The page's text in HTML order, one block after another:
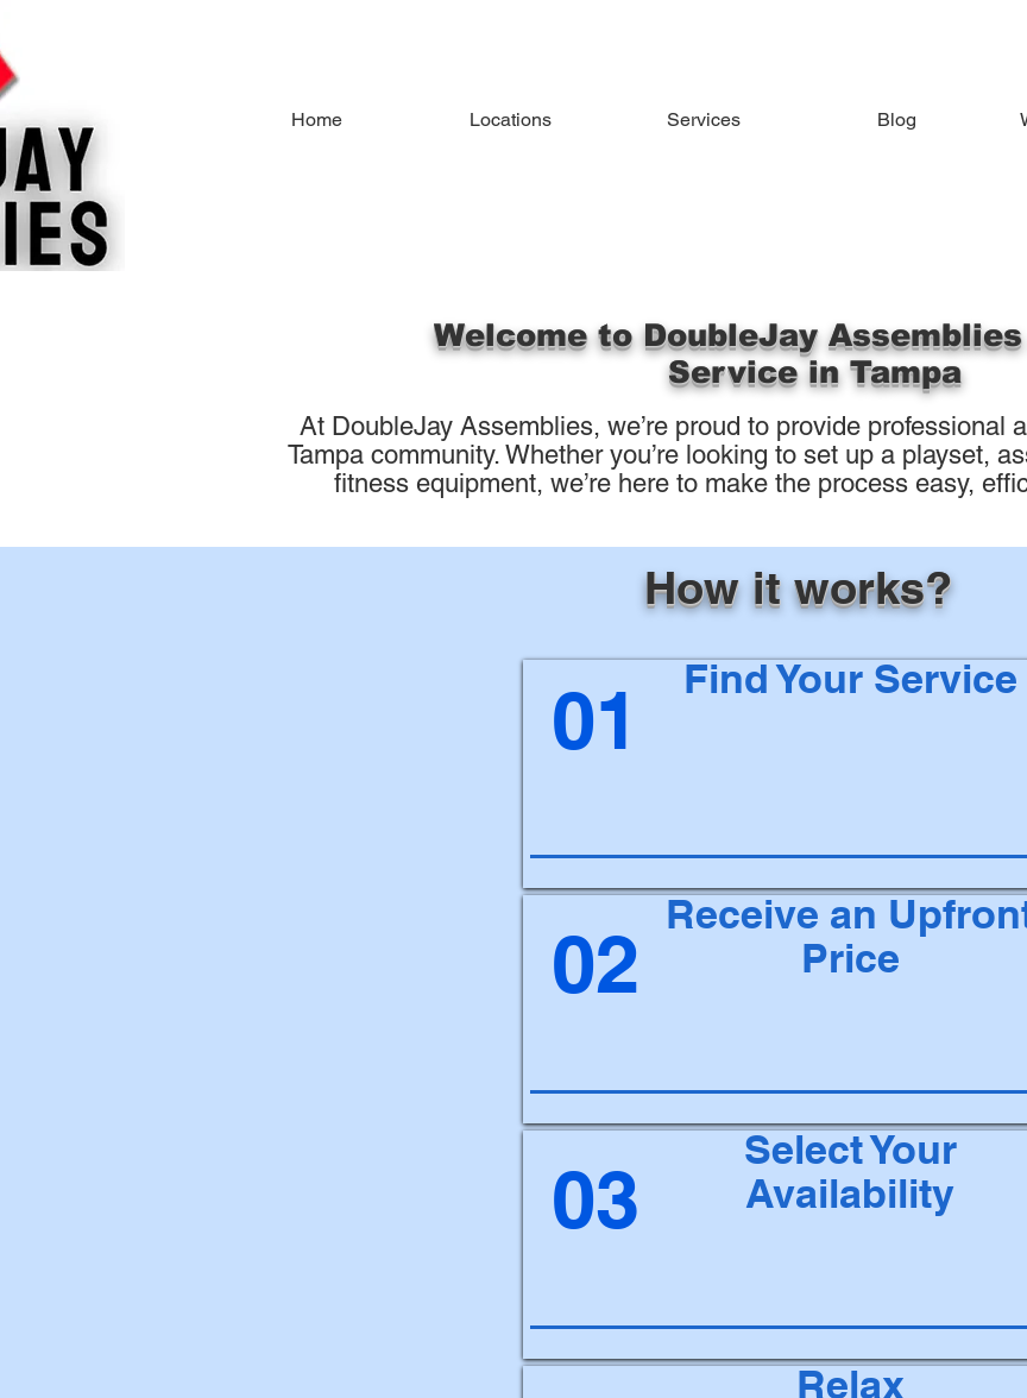
Home Locations Services Blog
Welcome to DoubleJay
Service in Tampa
At DoubleJay Assemblies, we’re proud to provide professional
Tampa community. Whether you’re looking to set up a playset,
fitness equipment, we’re here to make the process easy,
How it works?
01 Find Your Service
02
Receive an
Price
03
Select Your
Availability
Relax